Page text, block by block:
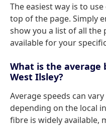
The easiest way is to
top of the page. Simply
show you a list of all the
available for your
What is the average
West Ilsley?
Average speeds can
depending on the local
fibre is widely available,